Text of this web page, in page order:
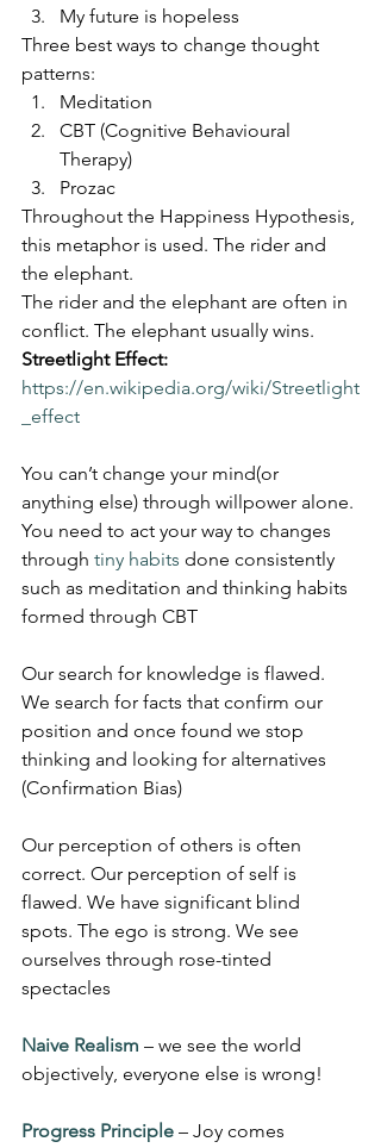
My future is hopeless
Three best ways to change thought
patterns:
Meditation
CBT (Cognitive Behavioural
Therapy)
Prozac
Throughout the Happiness Hypothesis,
this metaphor is used. The rider and
the elephant.
The rider and the elephant are often in
conflict. The elephant usually wins.
Streetlight Effect:
https://en.wikipedia.org/wiki/Streetlight
_effect
You can’t change your mind(or
anything else) through willpower alone.
You need to act your way to changes
through tiny habits done consistently
such as meditation and thinking habits
formed through CBT
Our search for knowledge is flawed.
We search for facts that confirm our
position and once found we stop
thinking and looking for alternatives
(Confirmation Bias)
Our perception of others is often
correct. Our perception of self is
flawed. We have significant blind
spots. The ego is strong. We see
ourselves through rose-tinted
spectacles
Naive Realism – we see the world
objectively, everyone else is wrong!
Progress Principle – Joy comes